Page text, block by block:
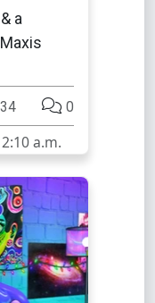
a
0
a.m.